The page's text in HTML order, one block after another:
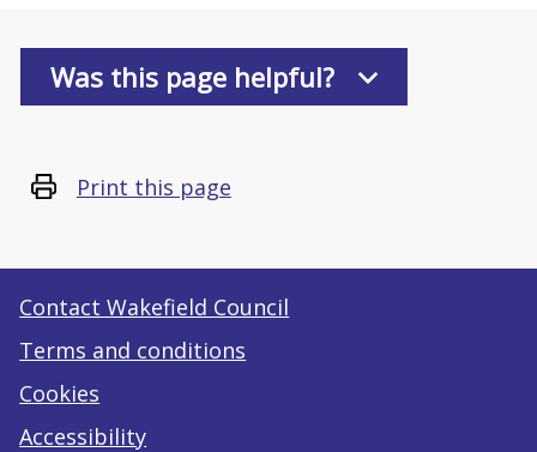
Was this page helpful?
Print this page
Contact Wakefield Council
Terms and conditions
Cookies
Accessibility